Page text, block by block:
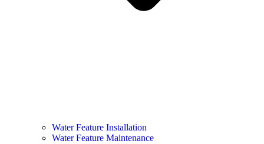
Water Feature Installation
Water Feature Maintenance